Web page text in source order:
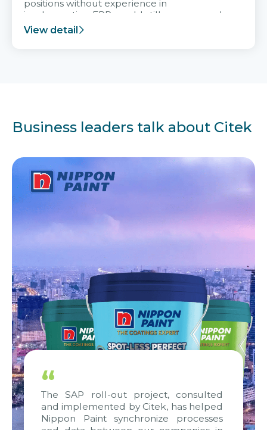
positions without experience in
implementing ERP, could still very assured
and easy to receive advice from the Citek
team.
View detail
Business leaders talk about Citek
“
The SAP roll-out project, consulted
and implemented by Citek, has helped
Nippon Paint synchronize processes